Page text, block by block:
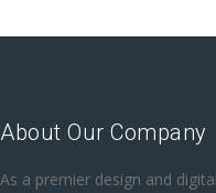
About Our Company
As a premier design and digital